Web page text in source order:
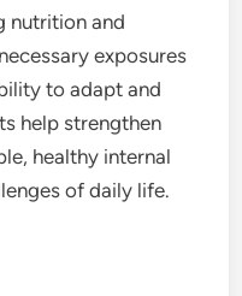
nutrition and
exposures
to adapt and
help strengthen
healthy internal
of daily life.